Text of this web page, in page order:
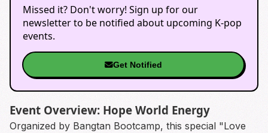
Missed it? Don't worry! Sign up for our
newsletter to be notified about upcoming K-pop
events.
Get Notified
Event Overview: Hope World Energy
Organized by Bangtan Bootcamp, this special "Love